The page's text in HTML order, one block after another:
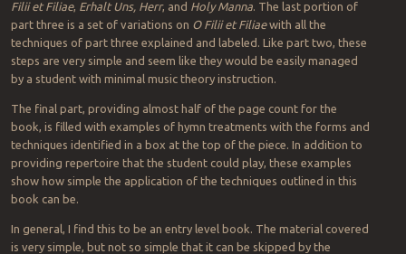
Filii et Filiae, Erhalt Uns, Herr, and Holy Manna. The last portion of
part three is a set of variations on O Filii et Filiaewith all the
techniques of part three explained and labeled. Like part two, these
steps are very simple and seem like they would be easily managed
by a student with minimal music theory instruction.
The final part, providing almost half of the page count for the
book, is filled with examples of hymn treatments with the forms and
techniques identified in a box at the top of the piece. In addition to
providing repertoire that the student could play, these examples
show how simple the application of the techniques outlined in this
book can be.
In general, I find this to be an entry level book. The material covered
is very simple, but not so simple that it can be skipped by the